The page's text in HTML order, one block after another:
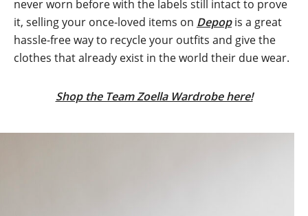
never worn before with the labels still intact to prove
it, selling your once-loved items on Depopis a great
hassle-free way to recycle your outfits and give the
clothes that already exist in the world their due wear.
Shop the Team Zoella Wardrobe here!